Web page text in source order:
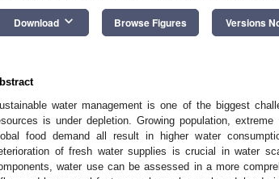
Download keyboard_arrow_down Browse Figures Versions
water management is one of the biggest
is under depletion. Growing population,
food demand all result in higher water
of fresh water supplies is crucial in water
water use can be assessed in a more